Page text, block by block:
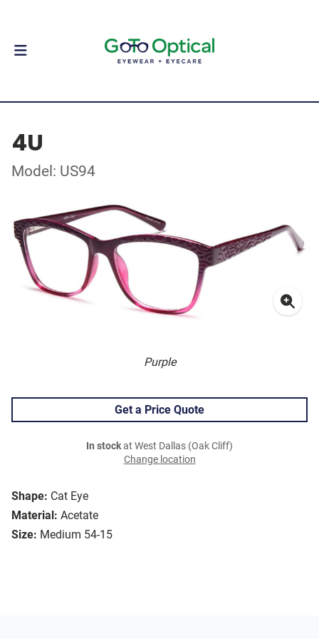
4U
Model: US94
Purple
Shape: Cat Eye
Material: Acetate
Size: Medium 54-15
Get a Price Quote
In stockat West Dallas (Oak Cliff)
Change location